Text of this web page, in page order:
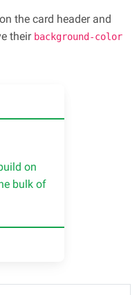
the card header and
their background-color
on
bulk of